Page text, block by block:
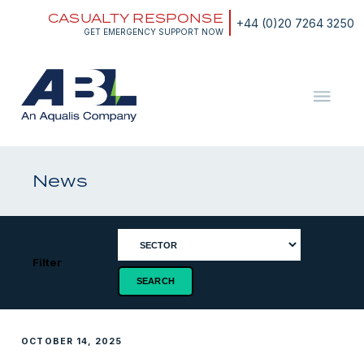
+44 (0)20 7264 3250
CASUALTY RESPONSE
GET EMERGENCY SUPPORT NOW
Marine
News
Filter
OCTOBER 14, 2025